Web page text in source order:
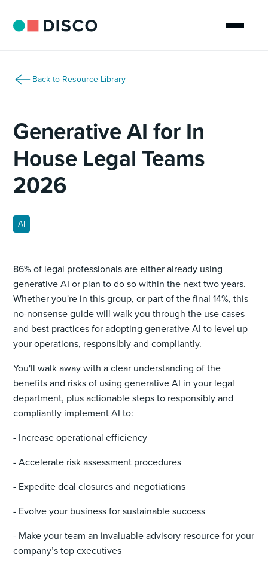
Back to Resource Library
Generative AI for In
House Legal Teams
2026
AI
86% of legal professionals are either already using
generative AI or plan to do so within the next two years.
Whether you're in this group, or part of the final 14%, this
no-nonsense guide will walk you through the use cases
and best practices for adopting generative AI to level up
your operations, responsibly and compliantly.
You'll walk away with a clear understanding of the
benefits and risks of using generative AI in your legal
department, plus actionable steps to responsibly and
compliantly implement AI to:
- Increase operational efficiency
- Accelerate risk assessment procedures
- Expedite deal closures and negotiations
- Evolve your business for sustainable success
- Make your team an invaluable advisory resource for your
company’s top executives